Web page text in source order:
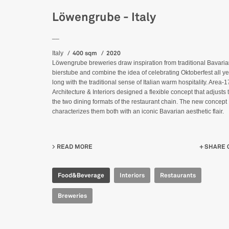
Löwengrube - Italy
Italy 400 sqm 2020
Löwengrube breweries draw inspiration from traditional
bierstube and combine the idea of celebrating Oktoberfest all
long with the traditional sense of Italian warm hospitality. Area-
Architecture & Interiors designed a flexible concept that adjusts
the two dining formats of the restaurant chain. The new concept
characterizes them both with an iconic Bavarian aesthetic flair.
READ MORE SHARE
Food&Beverage Interiors Restaurants
Breweries